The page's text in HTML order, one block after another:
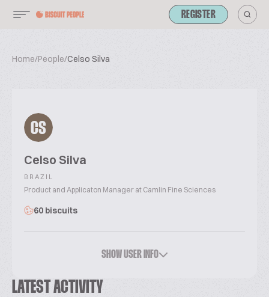
REGISTER
Home/People/Celso Silva
CS
Celso Silva
BRAZIL
Product and Applicaton Manager at Camlin Fine Sciences
60 biscuits
SHOW USER INFO
LATEST ACTIVITY